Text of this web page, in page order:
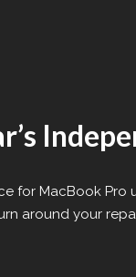
for MacBook Pro
around your